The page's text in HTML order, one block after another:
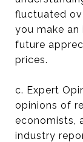
fluctuated
you make
future
prices.
c. Expert
opinions of
economists,
industry